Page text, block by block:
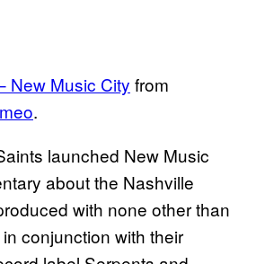
New Music City from
.
launched New Music
about the Nashville
with none other than
conjunction with their